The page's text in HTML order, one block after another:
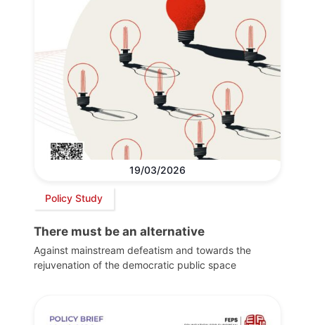
19/03/2026
Policy Study
There must be an alternative
Against mainstream defeatism and towards the
rejuvenation of the democratic public space